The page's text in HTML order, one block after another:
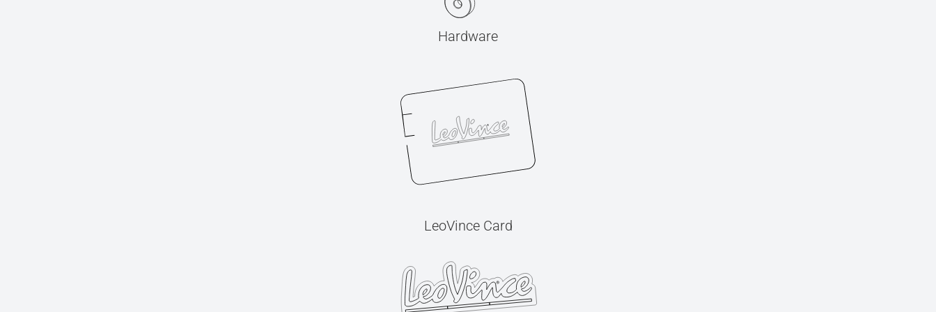
Hardware
LeoVince Card